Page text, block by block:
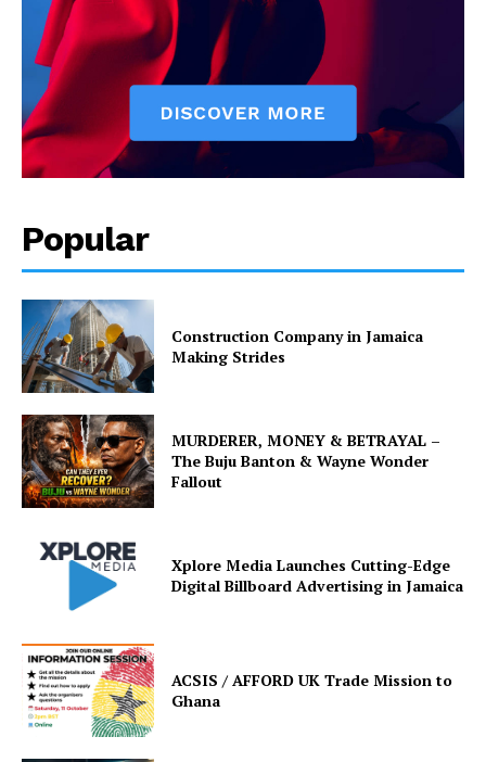
Popular
Construction Company in Jamaica
Making Strides
MURDERER, MONEY & BETRAYAL –
The Buju Banton & Wayne Wonder
Fallout
Xplore Media Launches Cutting-Edge
Digital Billboard Advertising in Jamaica
ACSIS / AFFORD UK Trade Mission to
Ghana